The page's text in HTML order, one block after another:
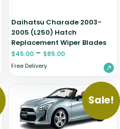
Daihatsu Charade 2003-
2005 (L250) Hatch
Replacement Wiper Blades
$45.00 – $85.00
Free Delivery
Sale!